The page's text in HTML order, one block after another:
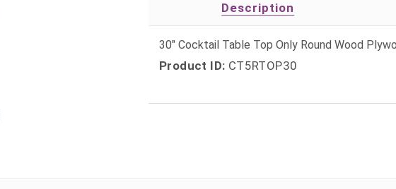
Description
30" Cocktail Table Top Only Round Wood
Product ID: CT5RTOP30